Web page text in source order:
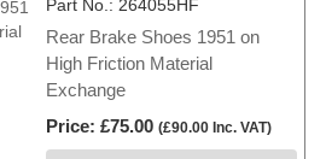
Part No. 264055HF
Rear Brake Shoes 1951 on
High Friction Material
Exchange
Price £75.00 (£90.00 Inc. VAT)